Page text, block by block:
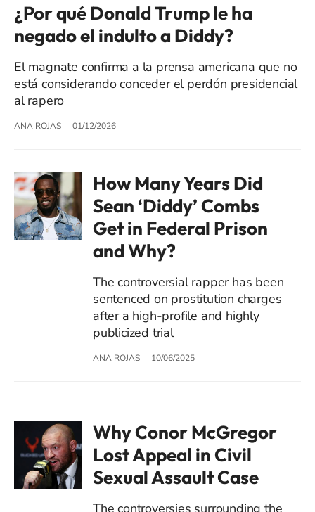
¿Por qué Donald Trump le ha
negado el indulto a Diddy?
El magnate confirma a la prensa americana que no
está considerando conceder el perdón presidencial
al rapero
ANA ROJAS 01/12/2026
How Many Years Did
Sean ‘Diddy’ Combs
Get in Federal Prison
and Why?
The controversial rapper has been
sentenced on prostitution charges
after a high-profile and highly
publicized trial
ANA ROJAS 10/06/2025
Why Conor McGregor
Lost Appeal in Civil
Sexual Assault Case
The controversies surrounding the